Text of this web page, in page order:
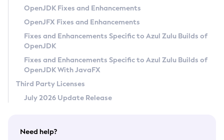
Privacy Policy
Legal
Terms of Use
OpenJDK Fixes and Enhancements
OpenJFX Fixes and Enhancements
Fixes and Enhancements Specific to Azul Zulu Builds of
OpenJDK
Fixes and Enhancements Specific to Azul Zulu Builds of
OpenJDK With JavaFX
Third Party Licenses
July 2026 Update Release
Need help?